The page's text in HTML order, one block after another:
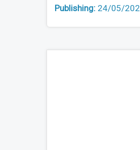
Publishing: 24/05/